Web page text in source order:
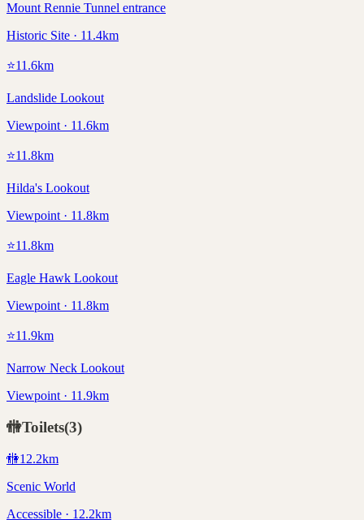
Mount Rennie Tunnel entrance
Historic Site · 11.4km
⭐11.6km
Landslide Lookout
Viewpoint · 11.6km
⭐11.8km
Hilda's Lookout
Viewpoint · 11.8km
⭐11.8km
Eagle Hawk Lookout
Viewpoint · 11.8km
⭐11.9km
Narrow Neck Lookout
Viewpoint · 11.9km
🚻Toilets(3)
🚻12.2km
Scenic World
Accessible · 12.2km